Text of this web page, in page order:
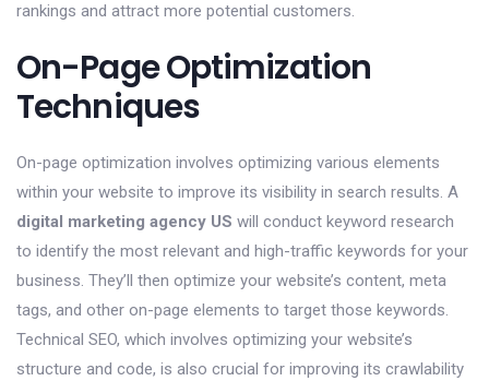
rankings and attract more potential customers.
On-Page Optimization
Techniques
On-page optimization involves optimizing various elements
within your website to improve its visibility in search results. A
digital marketing agency US will conduct keyword research
to identify the most relevant and high-traffic keywords for your
business. They’ll then optimize your website’s content, meta
tags, and other on-page elements to target those keywords.
Technical SEO, which involves optimizing your website’s
structure and code, is also crucial for improving its crawlability